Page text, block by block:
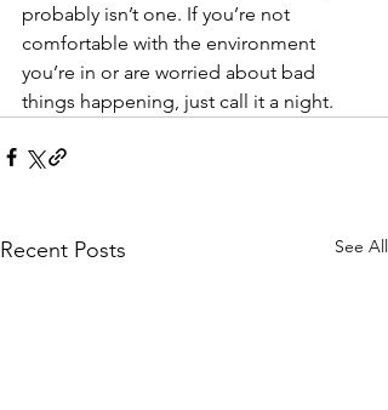
probably isn’t one. If you’re not
comfortable with the environment
you’re in or are worried about bad
things happening, just call it a night.
Recent Posts See All